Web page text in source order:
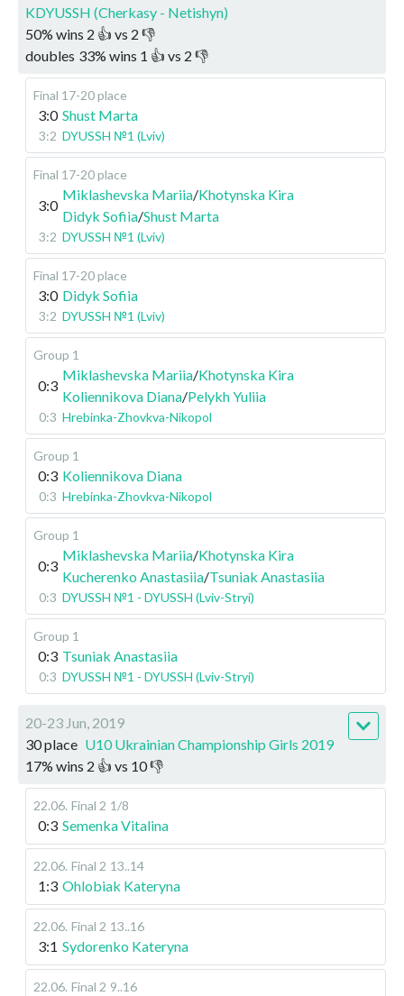
KDYUSSH (Cherkasy - Netishyn)
50% wins 2 👍 vs 2 👎
doubles 33% wins 1 👍 vs 2 👎
Final 17-20 place
3:0 Shust Marta
3:2 DYUSSH №1 (Lviv)
Final 17-20 place
3:0
Miklashevska Mariia/Khotynska Kira
Didyk Sofiia/Shust Marta
3:2 DYUSSH №1 (Lviv)
Final 17-20 place
3:0 Didyk Sofiia
3:2 DYUSSH №1 (Lviv)
Group 1
0:3
Miklashevska Mariia/Khotynska Kira
Koliennikova Diana/Pelykh Yuliia
0:3 Hrebinka-Zhovkva-Nikopol
Group 1
0:3 Koliennikova Diana
0:3 Hrebinka-Zhovkva-Nikopol
Group 1
0:3
Miklashevska Mariia/Khotynska Kira
Kucherenko Anastasiia/Tsuniak Anastasiia
0:3 DYUSSH №1 - DYUSSH (Lviv-Stryi)
Group 1
0:3 Tsuniak Anastasiia
0:3 DYUSSH №1 - DYUSSH (Lviv-Stryi)
20-23 Jun, 2019
30 place U10 Ukrainian Championship Girls 2019
17% wins 2 👍 vs 10👎
22.06. Final 2 1/8
0:3 Semenka Vitalina
22.06. Final 2 13..14
1:3 Ohlobiak Kateryna
22.06. Final 2 13..16
3:1 Sydorenko Kateryna
22.06. Final 2 9..16